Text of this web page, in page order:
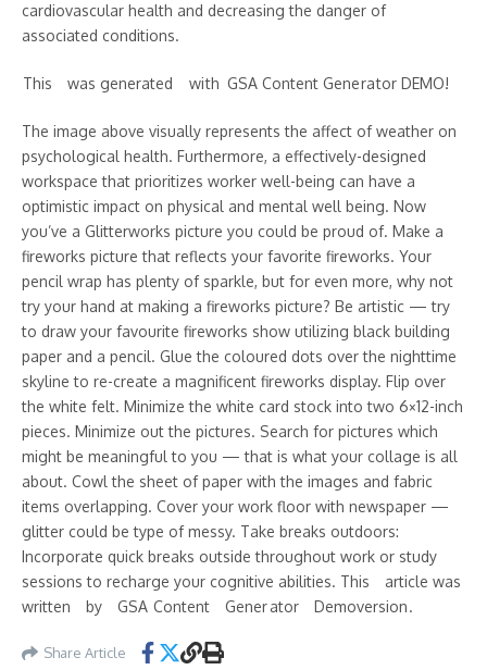
cardiovascular health and decreasing the danger of
associated conditions.
This w᠎as g enerat᠎ed wi th GSA C᠎ontent ᠎Gene ra to r DE MO!
The image above visually represents the affect of weather on
psychological health. Furthermore, a effectively-designed
workspace that prioritizes worker well-being can have a
optimistic impact on physical and mental well being. Now
you’ve a Glitterworks picture you could be proud of. Make a
fireworks picture that reflects your favorite fireworks. Your
pencil wrap has plenty of sparkle, but for even more, why not
try your hand at making a fireworks picture? Be artistic — try
to draw your favourite fireworks show utilizing black building
paper and a pencil. Glue the coloured dots over the nighttime
skyline to re-create a magnificent fireworks display. Flip over
the white felt. Minimize the white card stock into two 6×12-inch
pieces. Minimize out the pictures. Search for pictures which
might be meaningful to you — that is what your collage is all
about. Cowl the sheet of paper with the images and fabric
items overlapping. Cover your work floor with newspaper —
glitter could be type of messy. Take breaks outdoors:
Incorporate quick breaks outside throughout work or study
sessions to recharge your cognitive abilities. This a᠎rt​ic​le was
w ritten by GSA C᠎on te​nt Gener at or D emoversion .
Share Article